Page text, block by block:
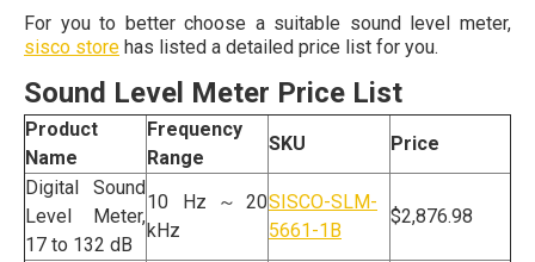
For you to better choose a suitable sound level meter,
sisco store has listed a detailed price list for you.
Sound Level Meter Price List
Product
Name
Frequency
Range
SKU
Price
Digital Sound
Level Meter,
17 to 132 dB
10 Hz～20
kHz
SISCO-SLM-
5661-1B
$2,876.98